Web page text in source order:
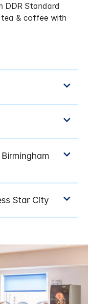
DDR Standard
& coffee with